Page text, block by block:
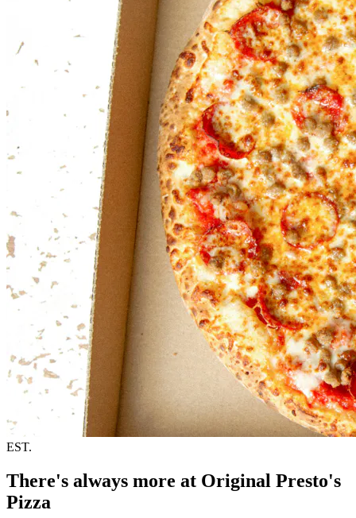
EST.
There's always more at Original Presto's
Pizza